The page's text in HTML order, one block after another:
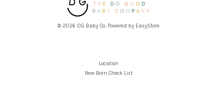
© 2026 DG Baby Co. Powered by EasyStore
Location
New Born Check List